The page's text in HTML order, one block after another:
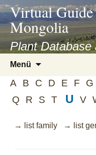
asyatv.net
asyatv.net
kitap
indir
toplist
ekle
blog
Virtual
Mongolia
Plant Database
Menü
springen
A B C D E F G
Q
R S T U V
→ list family → list